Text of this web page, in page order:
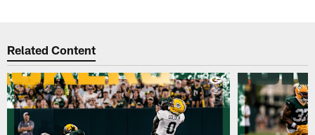
Related Content